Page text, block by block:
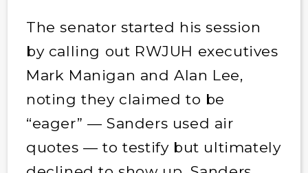
The senator started his session
by calling out RWJUH executives
Mark Manigan and Alan Lee,
noting they claimed to be
“eager” — Sanders used air
quotes — to testify but ultimately